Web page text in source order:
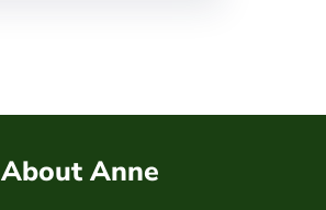
About Anne